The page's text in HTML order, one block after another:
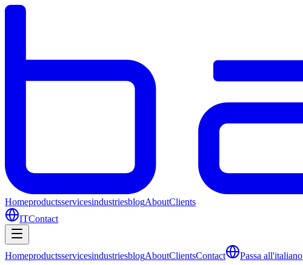
HomeproductsservicesindustriesblogAboutClients
ITContact
HomeproductsservicesindustriesblogAboutClientsContact Passa all'italiano